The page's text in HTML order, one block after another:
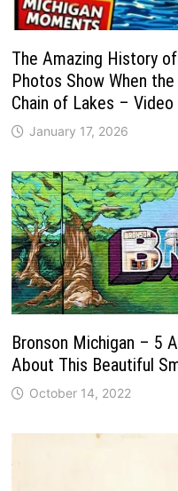
The Amazing History
Photos Show When
Chain of Lakes – Video
January 17, 2026
Bronson Michigan – 5
About This Beautiful
October 14, 2022